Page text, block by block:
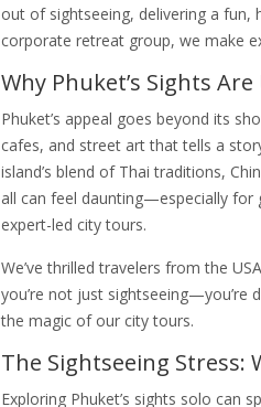
out of sightseeing, delivering a fun,
corporate retreat group, we make
Why Phuket’s Sights
Phuket’s appeal goes beyond its
cafes, and street art that tells a
island’s blend of Thai traditions,
all can feel daunting—especially for
expert-led city tours.
We’ve thrilled travelers from the
you’re not just sightseeing—you’re
the magic of our city tours.
The Sightseeing Stress:
Exploring Phuket’s sights solo can